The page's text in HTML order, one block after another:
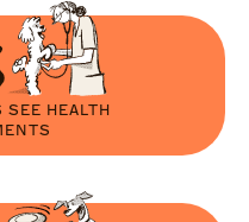
SEE HEALTH